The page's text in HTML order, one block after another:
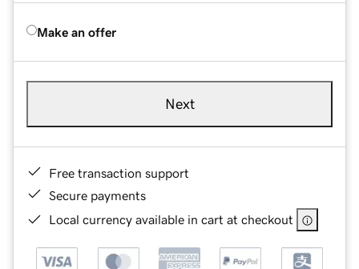
Make an offer
Next
Free transaction support
Secure payments
Local currency available in cart at checkout